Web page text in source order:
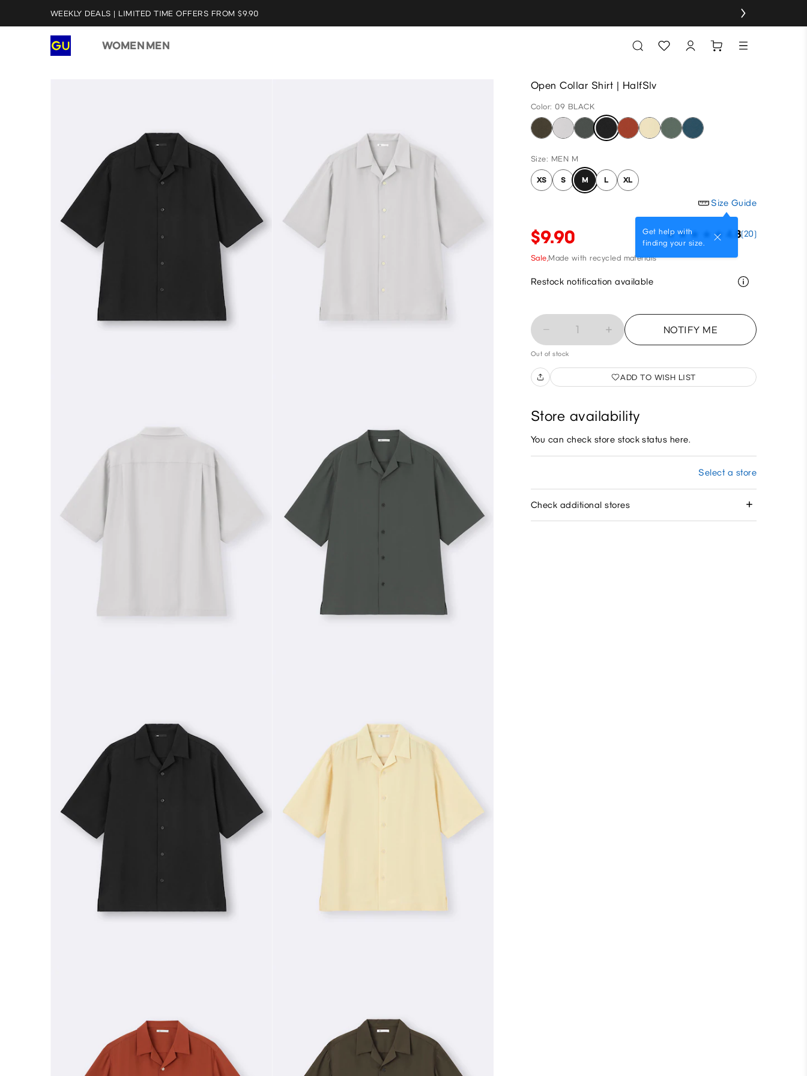
WEEKLY DEALS | LIMITED TIME OFFERS FROM $9.90
WOMEN MEN
Open Collar Shirt | HalfSlv
Color: 09 BLACK
Size: MEN M
XS S M L XL
Size Guide
Get help with
finding your size.
$9.90 4.8(20)
Sale,Made with recycled materials
Restock notification available
1 NOTIFY ME
Out of stock
ADD TO WISH LIST
Store availability
You can check store stock status here.
Select a store
Check additional stores